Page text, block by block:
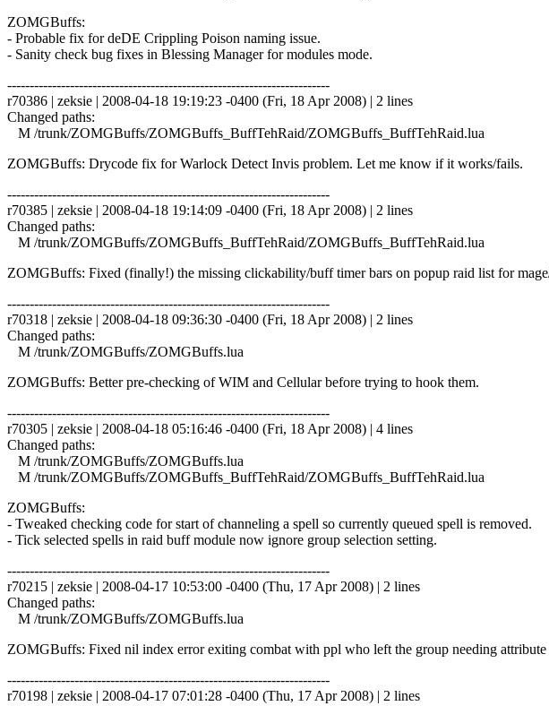
ZOMGBuffs:
- Probable fix for deDE Crippling Poison naming issue.
- Sanity check bug fixes in Blessing Manager for modules mode.
------------------------------------------------------------------------
r70386 | zeksie | 2008-04-18 19:19:23 -0400 (Fri, 18 Apr 2008) | 2 lines
Changed paths:
M /trunk/ZOMGBuffs/ZOMGBuffs_BuffTehRaid/ZOMGBuffs_BuffTehRaid.lua
ZOMGBuffs: Drycode fix for Warlock Detect Invis problem. Let me know if it works/fails.
------------------------------------------------------------------------
r70385 | zeksie | 2008-04-18 19:14:09 -0400 (Fri, 18 Apr 2008) | 2 lines
Changed paths:
M /trunk/ZOMGBuffs/ZOMGBuffs_BuffTehRaid/ZOMGBuffs_BuffTehRaid.lua
ZOMGBuffs: Fixed (finally!) the missing clickability/buff timer bars on popup raid list for
------------------------------------------------------------------------
r70318 | zeksie | 2008-04-18 09:36:30 -0400 (Fri, 18 Apr 2008) | 2 lines
Changed paths:
M /trunk/ZOMGBuffs/ZOMGBuffs.lua
ZOMGBuffs: Better pre-checking of WIM and Cellular before trying to hook them.
------------------------------------------------------------------------
r70305 | zeksie | 2008-04-18 05:16:46 -0400 (Fri, 18 Apr 2008) | 4 lines
Changed paths:
M /trunk/ZOMGBuffs/ZOMGBuffs.lua
M /trunk/ZOMGBuffs/ZOMGBuffs_BuffTehRaid/ZOMGBuffs_BuffTehRaid.lua
ZOMGBuffs:
- Tweaked checking code for start of channeling a spell so currently queued spell is removed.
- Tick selected spells in raid buff module now ignore group selection setting.
------------------------------------------------------------------------
r70215 | zeksie | 2008-04-17 10:53:00 -0400 (Thu, 17 Apr 2008) | 2 lines
Changed paths:
M /trunk/ZOMGBuffs/ZOMGBuffs.lua
ZOMGBuffs: Fixed nil index error exiting combat with ppl who left the group needing attribute
------------------------------------------------------------------------
r70198 | zeksie | 2008-04-17 07:01:28 -0400 (Thu, 17 Apr 2008) | 2 lines